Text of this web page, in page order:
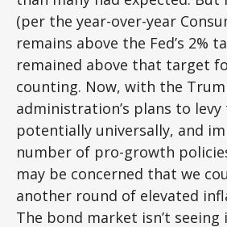
(per the year-over-year
remains above the Fed’s 2%
remained above that target
counting. Now, with the
administration’s plans to
potentially universally, and
number of pro-growth
may be concerned that we
another round of elevated
The bond market isn’t